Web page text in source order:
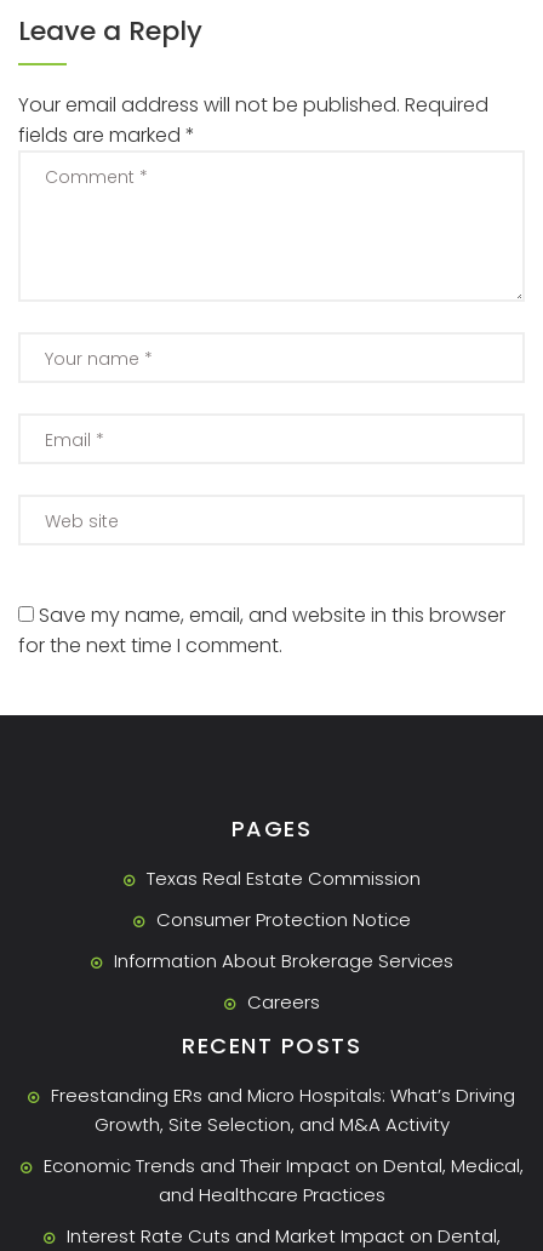
Leave a Reply
Your email address will not be published. Required
fields are marked *
Save my name, email, and website in this browser
for the next time I comment.
PAGES
Texas Real Estate Commission
Consumer Protection Notice
Information About Brokerage Services
Careers
RECENT POSTS
Freestanding ERs and Micro Hospitals: What’s Driving
Growth, Site Selection, and M&A Activity
Economic Trends and Their Impact on Dental, Medical,
and Healthcare Practices
Interest Rate Cuts and Market Impact on Dental,